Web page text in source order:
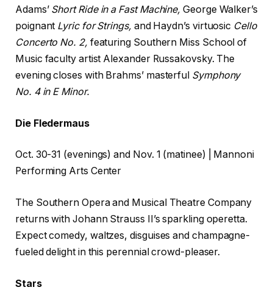
Adams’ Short Ride in a Fast Machine, George Walker’s
poignant Lyric for Strings, and Haydn’s virtuosic Cello
Concerto No. 2, featuring Southern Miss School of
Music faculty artist Alexander Russakovsky. The
evening closes with Brahms’ masterful Symphony
No. 4 in E Minor.
Die Fledermaus
Oct. 30-31 (evenings) and Nov. 1 (matinee) | Mannoni
Performing Arts Center
The Southern Opera and Musical Theatre Company
returns with Johann Strauss II’s sparkling operetta.
Expect comedy, waltzes, disguises and champagne-
fueled delight in this perennial crowd-pleaser.
Stars